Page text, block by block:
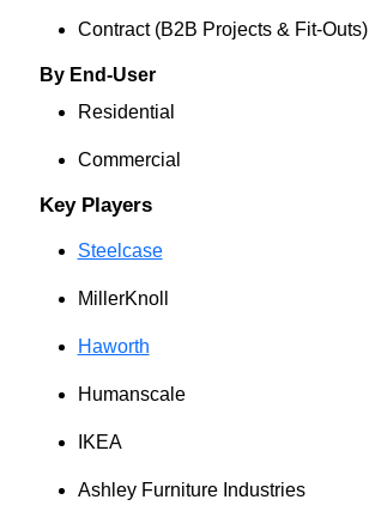
Contract (B2B Projects & Fit‑Outs)
By End-User
Residential
Commercial
Key Players
Steelcase
MillerKnoll
Haworth
Humanscale
IKEA
Ashley Furniture Industries